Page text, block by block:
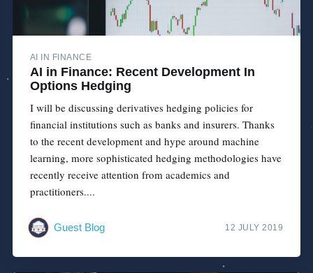
AI IN FINANCE
AI in Finance: Recent Development In
Options Hedging
I will be discussing derivatives hedging policies for
financial institutions such as banks and insurers. Thanks
to the recent development and hype around machine
learning, more sophisticated hedging methodologies have
recently receive attention from academics and
practitioners....
Guest Blog 12 JULY 2019